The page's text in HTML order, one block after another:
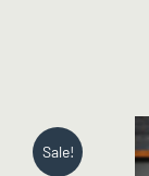
Sale!